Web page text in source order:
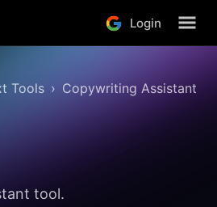
Login
Tools
Copywriting Assistant
tool.